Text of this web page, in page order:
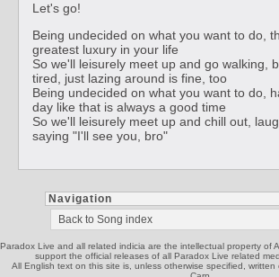
Navigation
Back to Song index
Let's go!
Being undecided on what you want to do,
greatest luxury in your life
So we'll leisurely meet up and go walking,
tired, just lazing around is fine, too
Being undecided on what you want to do,
day like that is always a good time
So we'll leisurely meet up and chill out,
saying "I'll see you, bro"
Paradox Live and all related indicia are the intellectual property of
support the official releases of all Paradox Live related
All English text on this site is, unless otherwise specified,